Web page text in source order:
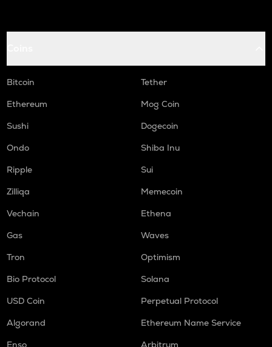
Bitcoin
Tether
Ethereum
Mog Coin
Sushi
Dogecoin
Ondo
Shiba Inu
Ripple
Sui
Zilliqa
Memecoin
Vechain
Ethena
Gas
Waves
Tron
Optimism
Bio Protocol
Solana
USD Coin
Perpetual Protocol
Algorand
Ethereum Name Service
Enso
Arbitrum